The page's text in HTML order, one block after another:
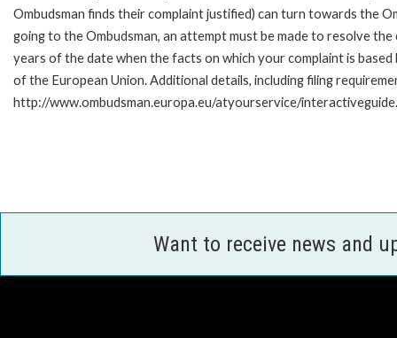
Ombudsman finds their complaint justified) can turn towards the
going to the Ombudsman, an attempt must be made to resolve
years of the date when the facts on which your complaint is
of the European Union. Additional details, including filing
http://www.ombudsman.europa.eu/atyourservice/
Want to receive news and